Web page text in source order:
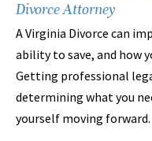
Divorce Attorney
A Virginia Divorce can
ability to save, and how
Getting professional
determining what you
yourself moving forward.